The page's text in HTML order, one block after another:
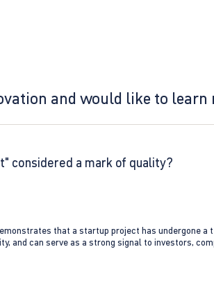
and would like to learn
considered a mark of quality?
that a startup project has undergone
and can serve as a strong signal to investors,